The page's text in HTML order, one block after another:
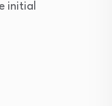
initial